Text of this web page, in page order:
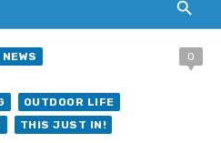
OUTDOOR LIFE
THIS JUST IN!
0